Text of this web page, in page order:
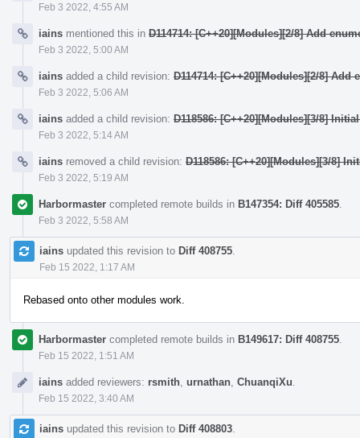
Feb 3 2022, 4:55 AM
iains mentioned this in D114714: [C++20][Modules][2/8] Add
Feb 3 2022, 5:00 AM
iains added a child revision: D114714: [C++20][Modules][2/8]
Feb 3 2022, 5:06 AM
iains added a child revision: D118586: [C++20][Modules][3/8]
Feb 3 2022, 5:14 AM
iains removed a child revision: D118586: [C++20][Modules][3/8]
Feb 3 2022, 5:19 AM
Harbormaster completed remote builds in B147354: Diff 405585
Feb 3 2022, 5:58 AM
iains updated this revision to Diff 408755
Feb 15 2022, 1:17 AM
Rebased onto other modules work.
Harbormaster completed remote builds in B149617: Diff 408755
Feb 15 2022, 1:51 AM
iains added reviewers: rsmith urnathan ChuanqiXu
Feb 15 2022, 3:40 AM
iains updated this revision to Diff 408803